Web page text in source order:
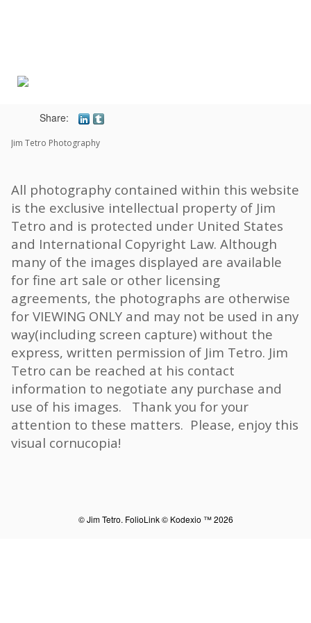
Share:
Jim Tetro Photography
All photography contained within this website
is the exclusive intellectual property of Jim
Tetro and is protected under United States
and International Copyright Law. Although
many of the images displayed are available
for fine art sale or other licensing
agreements, the photographs are otherwise
for VIEWING ONLY and may not be used in any
way(including screen capture) without the
express, written permission of Jim Tetro. Jim
Tetro can be reached at his contact
information to negotiate any purchase and
use of his images. Thank you for your
attention to these matters. Please, enjoy this
visual cornucopia!
© Jim Tetro. FolioLink© Kodexio ™ 2026